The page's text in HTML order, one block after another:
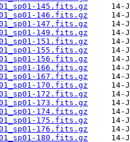
145.fits.gz
146.fits.gz
147.fits.gz
149.fits.gz
151.fits.gz
155.fits.gz
156.fits.gz
166.fits.gz
167.fits.gz
170.fits.gz
172.fits.gz
173.fits.gz
174.fits.gz
175.fits.gz
176.fits.gz
180.fits.gz